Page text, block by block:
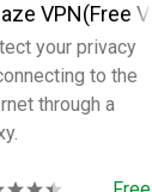
& Wi-Fi
VPN(Free
your privacy
to the
through a